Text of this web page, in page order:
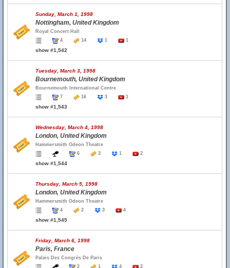
Sunday, March 1, 1998
Nottingham, United Kingdom
Royal Concert Hall
4
14 1 1
show #1,542
Tuesday, March 3, 1998
Bournemouth, United Kingdom
Bournemouth International Centre
7
16 3 1
show #1,543
Wednesday, March 4, 1998
London, United Kingdom
Hammersmith Odeon Theatre
6
3 1 2
show #1,544
Thursday, March 5, 1998
London, United Kingdom
Hammersmith Odeon Theatre
4
2 3 4
show #1,545
Friday, March 6, 1998
Paris, France
Palais Des Congrès De Paris
2
1 4 2